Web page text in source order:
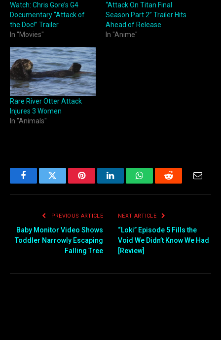
Watch: Chris Gore’s G4
Documentary “Attack of
the Doc!” Trailer
In "Movies"
“Attack On Titan Final
Season Part 2” Trailer Hits
Ahead of Release
In "Anime"
Rare River Otter Attack
Injures 3 Women
In "Animals"
FacebookTwitter PinterestLinkedInWhatsAppReddit
PREVIOUS ARTICLE
Baby Monitor Video Shows
Toddler Narrowly Escaping
Falling Tree
NEXT ARTICLE
“Loki” Episode 5 Fills the
Void We Didn’t Know We Had
[Review]